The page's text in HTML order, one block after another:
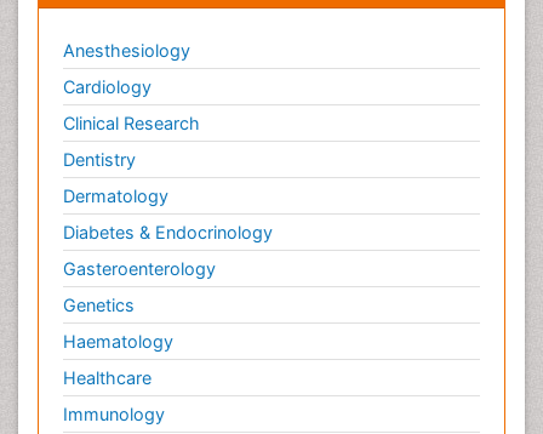
Anesthesiology
Cardiology
Clinical Research
Dentistry
Dermatology
Diabetes & Endocrinology
Gasteroenterology
Genetics
Haematology
Healthcare
Immunology